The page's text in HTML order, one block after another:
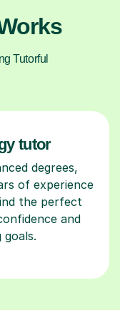
Tutorful
tutor
degrees,
of experience
the perfect
and
goals.